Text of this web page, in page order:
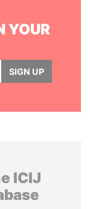
YOUR
SIGN UP
ICIJ